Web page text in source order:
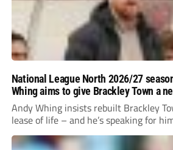
National League North 2026/27
Whing aims to give Brackley Town a
Andy Whing insists rebuilt Brackley
lease of life – and he’s speaking for